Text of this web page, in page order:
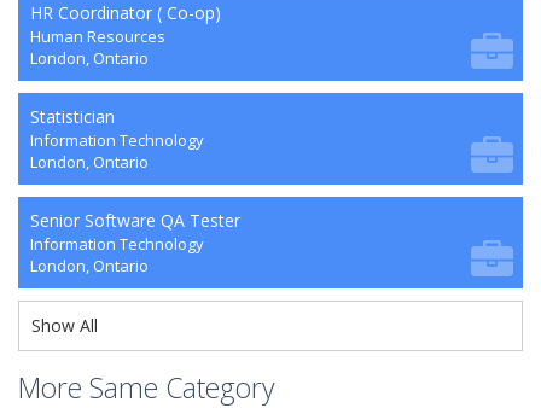
HR Coordinator ( Co-op)
Human Resources
London, Ontario
Statistician
Information Technology
London, Ontario
Senior Software QA Tester
Information Technology
London, Ontario
Show All
More Same Category